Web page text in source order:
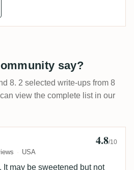
say?
8. 2 selected write-ups from 8
view the complete list in our
USA
4.8/10
may be sweetened but not